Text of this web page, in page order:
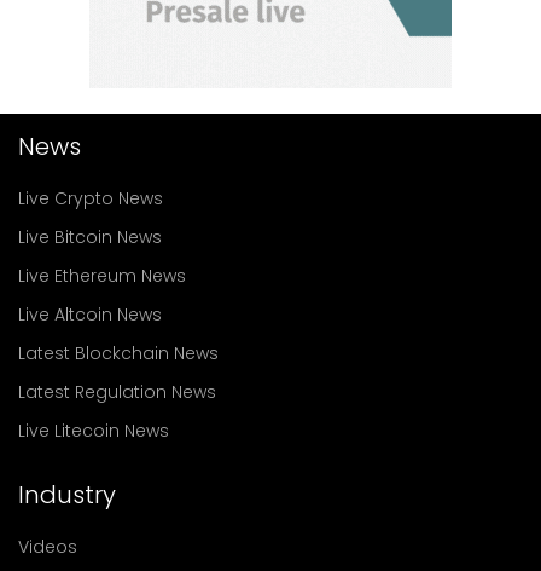
News
Live Crypto News
Live Bitcoin News
Live Ethereum News
Live Altcoin News
Latest Blockchain News
Latest Regulation News
Live Litecoin News
Industry
Videos